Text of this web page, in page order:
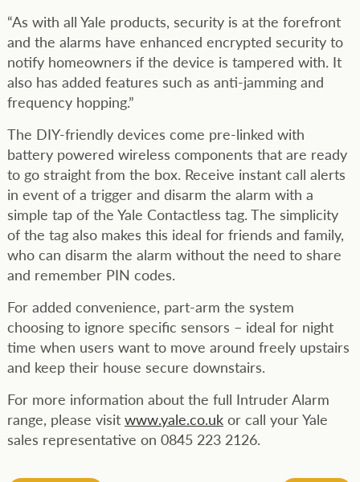
“As with all Yale products, security is at the forefront
and the alarms have enhanced encrypted security to
notify homeowners if the device is tampered with. It
also has added features such as anti-jamming and
frequency hopping.”
The DIY-friendly devices come pre-linked with
battery powered wireless components that are ready
to go straight from the box. Receive instant call alerts
in event of a trigger and disarm the alarm with a
simple tap of the Yale Contactless tag. The simplicity
of the tag also makes this ideal for friends and family,
who can disarm the alarm without the need to share
and remember PIN codes.
For added convenience, part-arm the system
choosing to ignore specific sensors – ideal for night
time when users want to move around freely upstairs
and keep their house secure downstairs.
For more information about the full Intruder Alarm
range, please visit www.yale.co.ukor call your Yale
sales representative on 0845 223 2126.